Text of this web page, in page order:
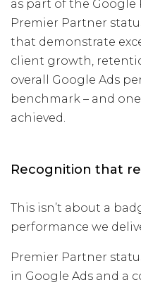
as part of the Google
Premier Partner
that demonstrate
client growth,
overall Google Ads
benchmark – and
achieved.
Recognition that
This isn’t about a
performance we
Premier Partner
in Google Ads and a